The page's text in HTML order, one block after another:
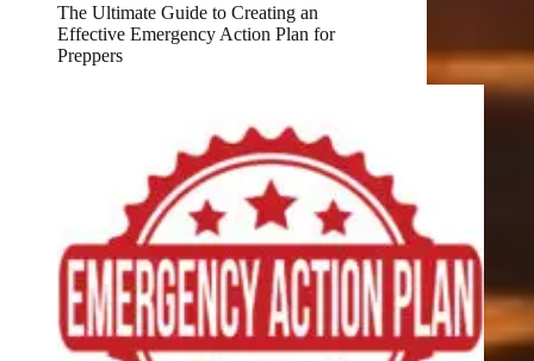
The Ultimate Guide to Creating an
Effective Emergency Action Plan for
Preppers